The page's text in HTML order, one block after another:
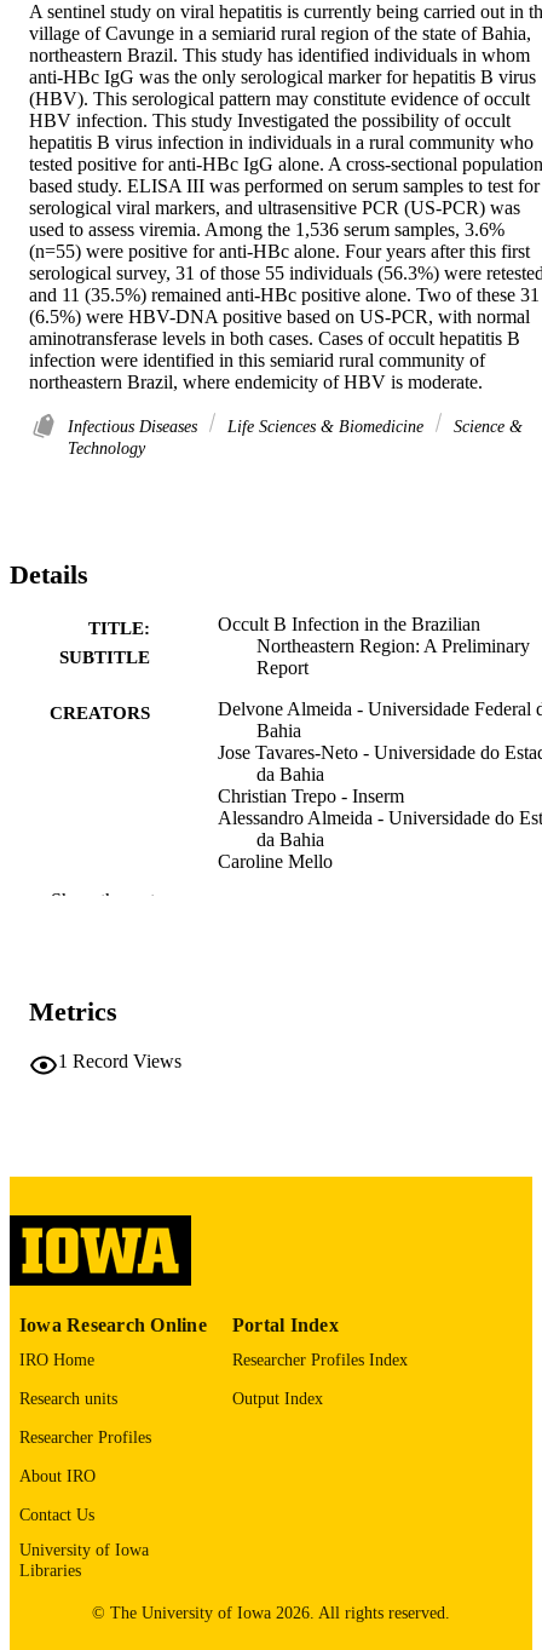
A sentinel study on viral hepatitis is currently being carried out in
village of Cavunge in a semiarid rural region of the state of Bahia,
northeastern Brazil. This study has identified individuals in whom
anti-HBc IgG was the only serological marker for hepatitis B virus
(HBV). This serological pattern may constitute evidence of occult
HBV infection. This study Investigated the possibility of occult
hepatitis B virus infection in individuals in a rural community who
tested positive for anti-HBc IgG alone. A cross-sectional
based study. ELISA III was performed on serum samples to test for
serological viral markers, and ultrasensitive PCR (US-PCR) was
used to assess viremia. Among the 1,536 serum samples, 3.6%
(n=55) were positive for anti-HBc alone. Four years after this first
serological survey, 31 of those 55 individuals (56.3%) were
and 11 (35.5%) remained anti-HBc positive alone. Two of these 31
(6.5%) were HBV-DNA positive based on US-PCR, with normal
aminotransferase levels in both cases. Cases of occult hepatitis B
infection were identified in this semiarid rural community of
northeastern Brazil, where endemicity of HBV is moderate.
Infectious Diseases Life Sciences & Biomedicine
Science &
Technology
Details
TITLE:
SUBTITLE
Occult B Infection in the Brazilian
Northeastern Region: A Preliminary
Report
CREATORS
Delvone Almeida - Universidade Federal
Bahia
Jose Tavares-Neto - Universidade do
da Bahia
Christian Trepo - Inserm
Alessandro Almeida - Universidade do
da Bahia
Caroline Mello
TYPE
PUBLICATION
NLM
ABBREVIATIO
EISSN 1678-4391
PUBLISHER
PAGES
GRANT NOTE
Show the rest
Metrics
1 Record Views
Iowa Research Online
IRO Home
Research units
Researcher Profiles
About IRO
Contact Us
University of Iowa
Libraries
Portal Index
Researcher Profiles Index
Output Index
© The University of Iowa 2026. All rights reserved.